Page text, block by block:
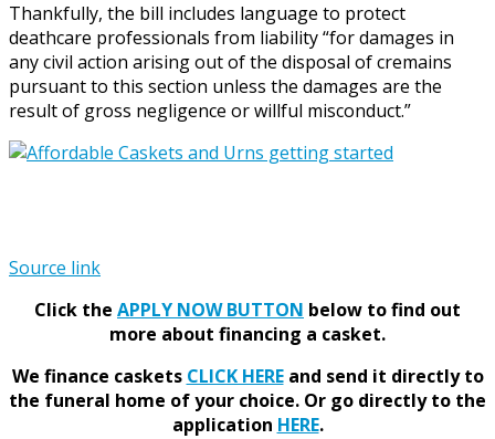
Thankfully, the bill includes language to protect
deathcare professionals from liability “for damages in
any civil action arising out of the disposal of cremains
pursuant to this section unless the damages are the
result of gross negligence or willful misconduct.”
Source link
Click the APPLY NOW BUTTON below to find out
more about financing a casket.
We finance caskets CLICK HEREand send it directly to
the funeral home of your choice. Or go directly to the
application HERE.